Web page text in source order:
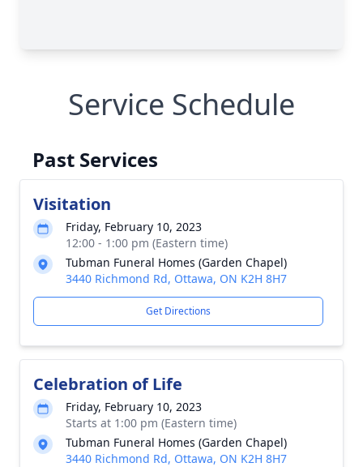
Service Schedule
Past Services
Visitation
Friday, February 10, 2023
12:00 - 1:00 pm (Eastern time)
Tubman Funeral Homes (Garden Chapel)
3440 Richmond Rd, Ottawa, ON K2H 8H7
Get Directions
Celebration of Life
Friday, February 10, 2023
Starts at 1:00 pm (Eastern time)
Tubman Funeral Homes (Garden Chapel)
3440 Richmond Rd, Ottawa, ON K2H 8H7